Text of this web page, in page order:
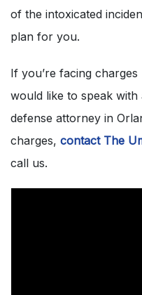
of the intoxicated
plan for you.
If you’re facing
would like to speak
defense attorney in
charges, contact The
call us.